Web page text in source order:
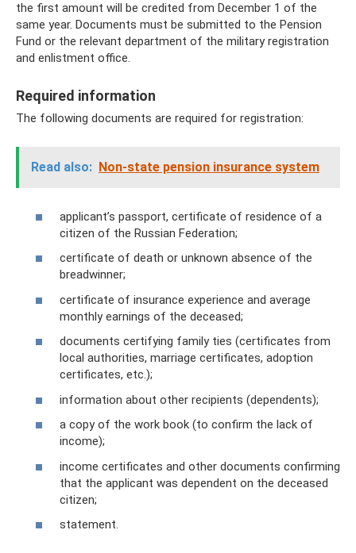
the first amount will be credited from December 1 of the
same year. Documents must be submitted to the Pension
Fund or the relevant department of the military registration
and enlistment office.
Required information
The following documents are required for registration:
Read also: Non-state pension insurance system
applicant’s passport, certificate of residence of a
citizen of the Russian Federation;
certificate of death or unknown absence of the
breadwinner;
certificate of insurance experience and average
monthly earnings of the deceased;
documents certifying family ties (certificates from
local authorities, marriage certificates, adoption
certificates, etc.);
information about other recipients (dependents);
a copy of the work book (to confirm the lack of
income);
income certificates and other documents confirming
that the applicant was dependent on the deceased
citizen;
statement.